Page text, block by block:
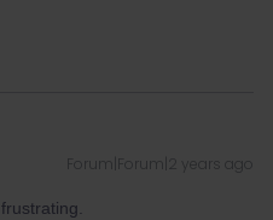
Forum|Forum|2 years ago